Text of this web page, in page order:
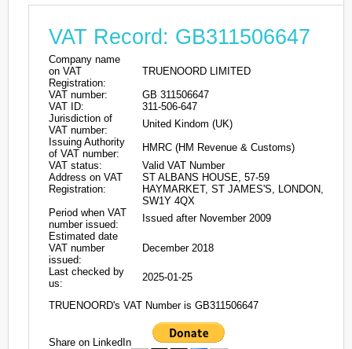
VAT Record: GB311506647
Company name
on VAT
Registration:
TRUENOORD LIMITED
VAT number:
GB 311506647
VAT ID:
311-506-647
Jurisdiction of
VAT number:
United Kindom (UK)
Issuing Authority
of VAT number:
HMRC (HM Revenue & Customs)
VAT status:
Valid VAT Number
Address on VAT
Registration:
ST ALBANS HOUSE, 57-59
HAYMARKET, ST JAMES'S, LONDON,
SW1Y 4QX
Period when VAT
number issued:
Issued after November 2009
Estimated date
VAT number
issued:
December 2018
Last checked by
us:
2025-01-25
TRUENOORD's VAT Number is GB311506647
Share on LinkedIn